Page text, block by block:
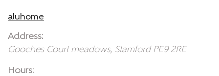
aluhome
Address:
Gooches Court meadows, Stamford PE9 2RE
Hours: